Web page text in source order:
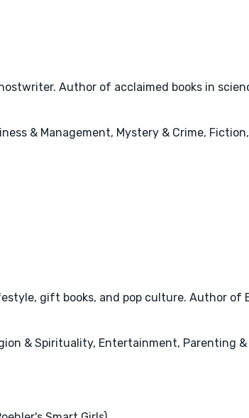
Author of acclaimed books in
& Management, Mystery & Crime,
gift books, and pop culture. Author of
& Spirituality, Entertainment, Parenting